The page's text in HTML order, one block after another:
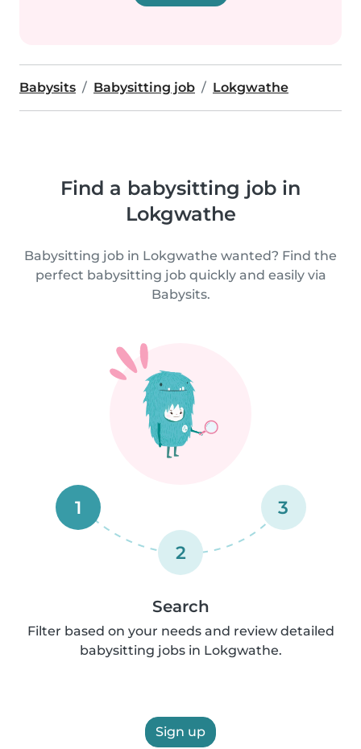
Babysits Babysitting job Lokgwathe
Find a babysitting job in
Lokgwathe
Babysitting job in Lokgwathe wanted? Find the
perfect babysitting job quickly and easily via
Babysits.
1
2
3
Search
Filter based on your needs and review detailed
babysitting jobs in Lokgwathe.
Sign up